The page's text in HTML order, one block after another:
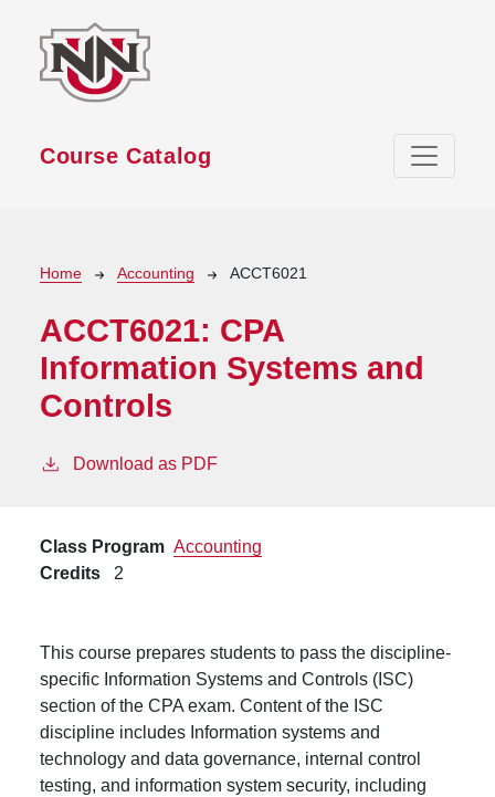
Course Catalog
Breadcrumb
Home Accounting ACCT6021
ACCT6021: CPA
Information Systems and
Controls
Download as PDF
Class Program Accounting
Credits
2
This course prepares students to pass the discipline-
specific Information Systems and Controls (ISC)
section of the CPA exam. Content of the ISC
discipline includes Information systems and
technology and data governance, internal control
testing, and information system security, including